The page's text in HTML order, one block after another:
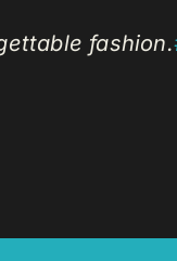
fashion.